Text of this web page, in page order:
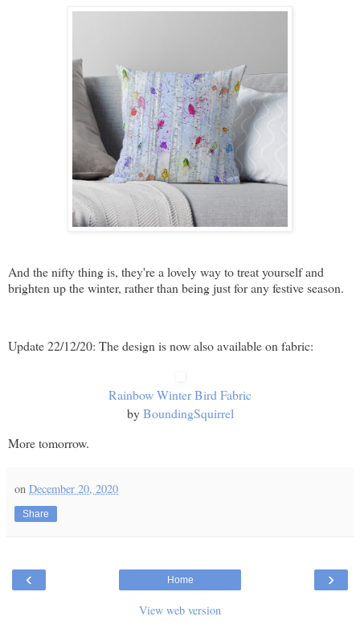
And the nifty thing is, they're a lovely way to treat yourself and
brighten up the winter, rather than being just for any festive season.
Update 22/12/20: The design is now also available on fabric:
Rainbow Winter Bird Fabric
byBoundingSquirrel
More tomorrow.
on December 20, 2020
Share
‹ ›
Home
View web version